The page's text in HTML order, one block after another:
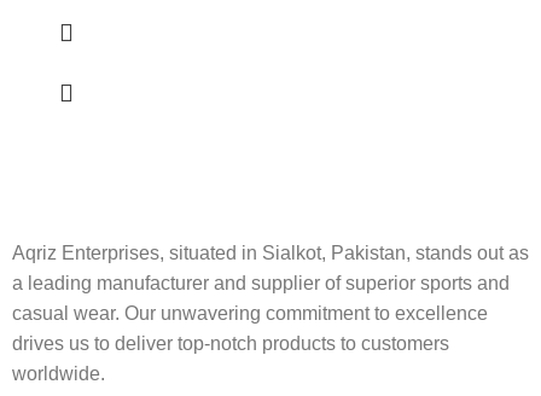
Aqriz Enterprises, situated in Sialkot, Pakistan, stands out as
a leading manufacturer and supplier of superior sports and
casual wear. Our unwavering commitment to excellence
drives us to deliver top-notch products to customers
worldwide.